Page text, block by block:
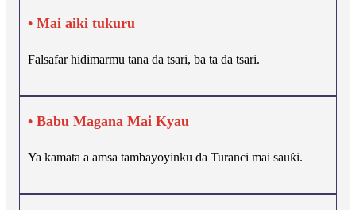
• Mai aiki tukuru
Falsafar hidimarmu tana da tsari, ba ta da tsari.
• Babu Magana Mai Kyau
Ya kamata a amsa tambayoyinku da Turanci mai sauƙi.